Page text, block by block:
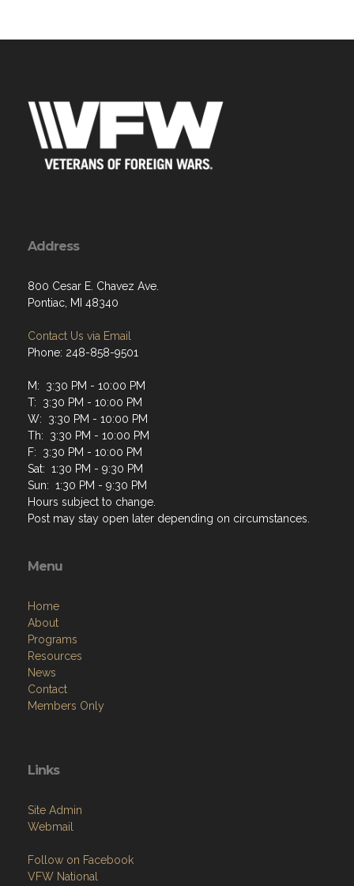
Address
800 Cesar E. Chavez Ave.
Pontiac, MI 48340
Contact Us via Email
Phone: 248-858-9501
M: 3:30 PM - 10:00 PM
T: 3:30 PM - 10:00 PM
W: 3:30 PM - 10:00 PM
Th: 3:30 PM - 10:00 PM
F: 3:30 PM - 10:00 PM
Sat: 1:30 PM - 9:30 PM
Sun: 1:30 PM - 9:30 PM
Hours subject to change.
Post may stay open later depending on circumstances.
Menu
Home
About
Programs
Resources
News
Contact
Members Only
Links
Site Admin
Webmail
Follow on Facebook
VFW National